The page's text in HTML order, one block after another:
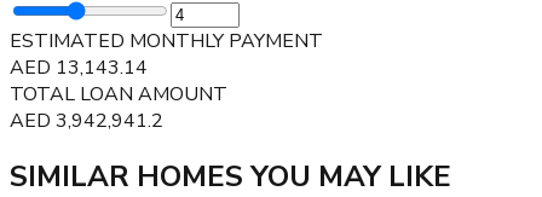
ESTIMATED MONTHLY PAYMENT
AED 13,143.14
TOTAL LOAN AMOUNT
AED 3,942,941.2
SIMILAR HOMES YOU MAY LIKE